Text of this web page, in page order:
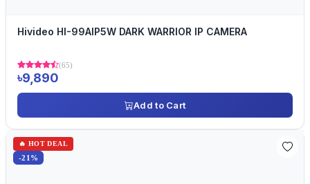
Hivideo HI-99AIP5W DARK WARRIOR IP CAMERA
(65)
৳9,890
Add to Cart
🔥 HOT DEAL
-21%